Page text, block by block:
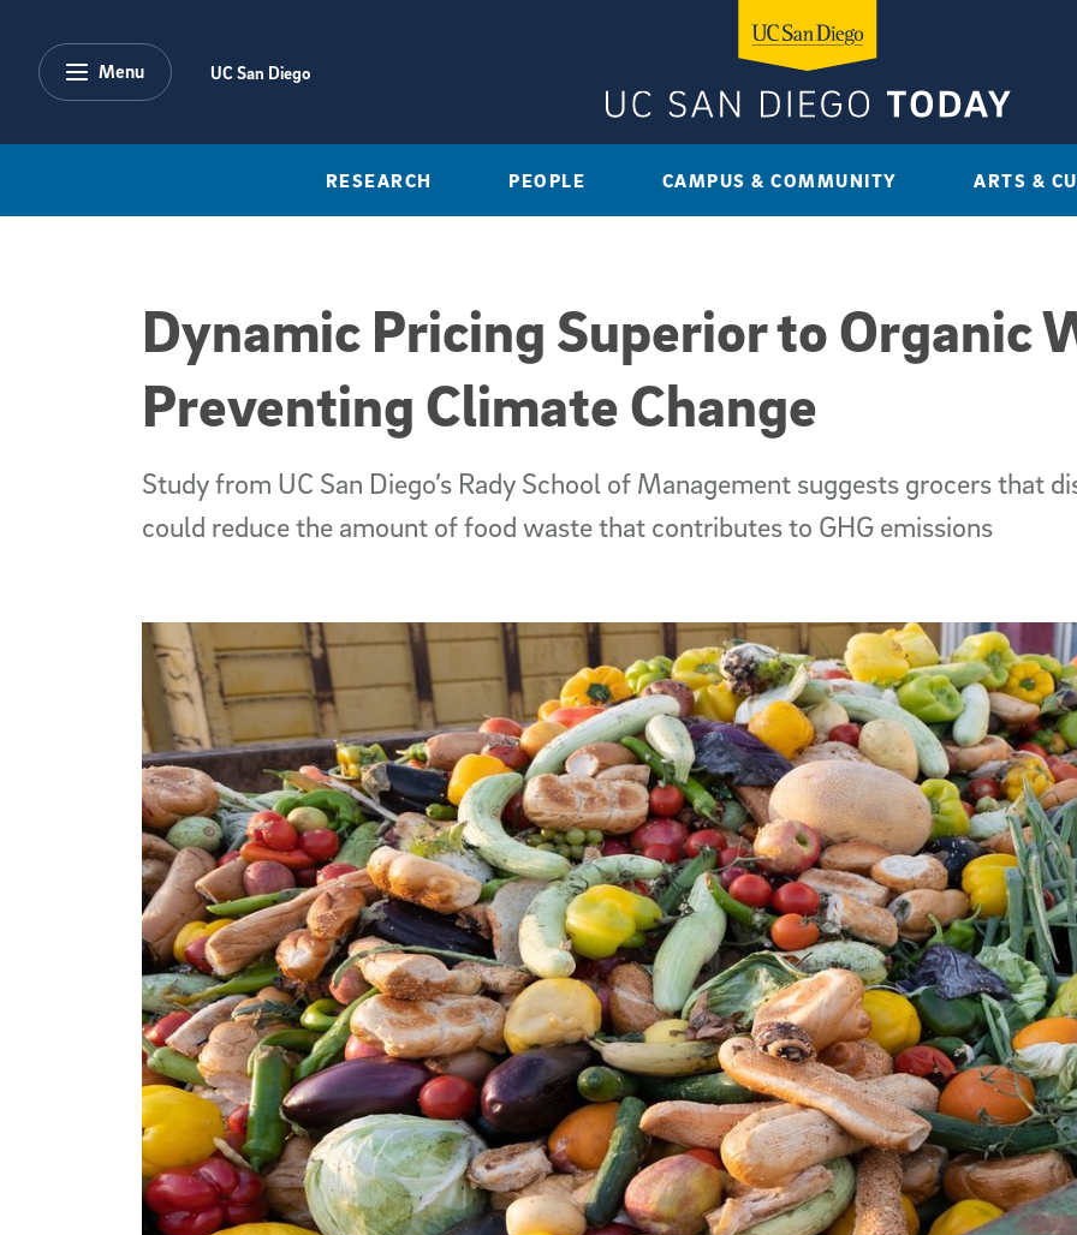
Menu UC San Diego
RESEARCH PEOPLE CAMPUS & COMMUNITY ARTS &
Dynamic Pricing Superior to Organic
Preventing Climate Change
Study from UC San Diego’s Rady School of Management suggests grocers that
could reduce the amount of food waste that contributes to GHG emissions